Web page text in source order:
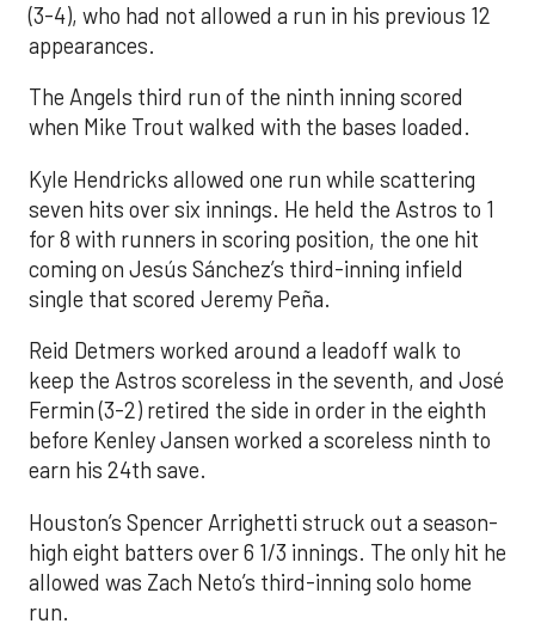
(3-4), who had not allowed a run in his previous 12
appearances.
The Angels third run of the ninth inning scored
when Mike Trout walked with the bases loaded.
Kyle Hendricks allowed one run while scattering
seven hits over six innings. He held the Astros to 1
for 8 with runners in scoring position, the one hit
coming on Jesús Sánchez’s third-inning infield
single that scored Jeremy Peña.
Reid Detmers worked around a leadoff walk to
keep the Astros scoreless in the seventh, and José
Fermin (3-2) retired the side in order in the eighth
before Kenley Jansen worked a scoreless ninth to
earn his 24th save.
Houston’s Spencer Arrighetti struck out a season-
high eight batters over 6 1/3 innings. The only hit he
allowed was Zach Neto’s third-inning solo home
run.